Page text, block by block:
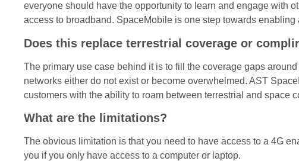
everyone should have the opportunity to learn and engage with
access to broadband. SpaceMobile is one step towards
Does this replace terrestrial coverage or
The primary use case behind it is to fill the coverage gaps
networks either do not exist or become overwhelmed. AST
customers with the ability to roam between terrestrial and space
What are the limitations?
The obvious limitation is that you need to have access to a 4G
you if you only have access to a computer or laptop.